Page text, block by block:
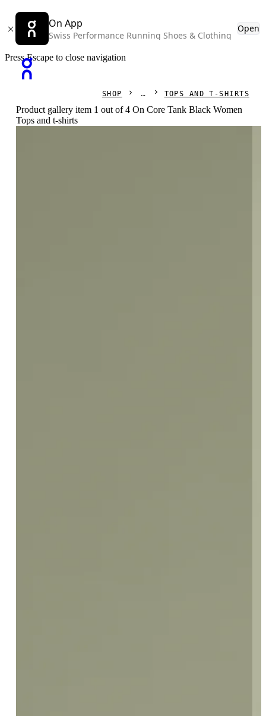
On App
Swiss Performance Running Shoes & Clothing
Open
Press Escape to close navigation
SHOP TOPS AND T-SHIRTS
Product gallery item 1 out of 4 On Core Tank Black Women
Tops and t-shirts